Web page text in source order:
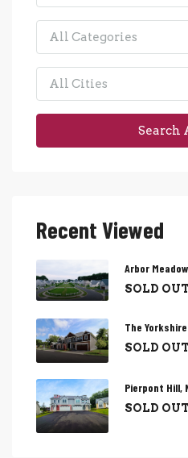
All Categories
All Cities
Search
Recent Viewed
Arbor
SOLD
The Yorkshire
SOLD OUT
Pierpont Hill,
SOLD